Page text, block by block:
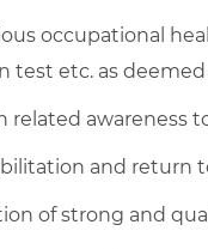
occupational
test etc. as
related awareness
and return
of strong and